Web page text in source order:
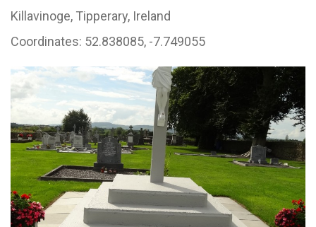
Killavinoge, Tipperary, Ireland
Coordinates: 52.838085, -7.749055